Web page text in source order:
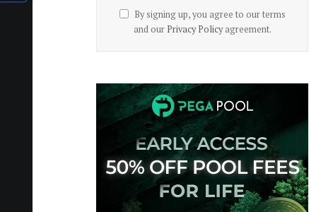
By signing up, you agree to our terms
and our Privacy Policyagreement.